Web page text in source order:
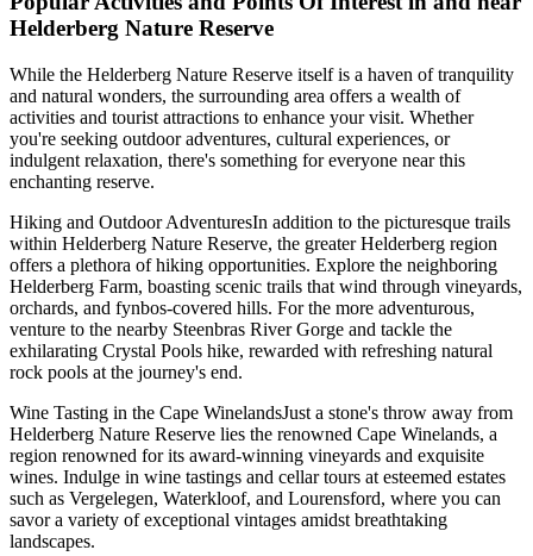
Helderberg Nature Reserve
While the Helderberg Nature Reserve itself is a haven of tranquility
and natural wonders, the surrounding area offers a wealth of
activities and tourist attractions to enhance your visit. Whether
you're seeking outdoor adventures, cultural experiences, or
indulgent relaxation, there's something for everyone near this
enchanting reserve.
Hiking and Outdoor AdventuresIn addition to the picturesque trails
within Helderberg Nature Reserve, the greater Helderberg region
offers a plethora of hiking opportunities. Explore the neighboring
Helderberg Farm, boasting scenic trails that wind through vineyards,
orchards, and fynbos-covered hills. For the more adventurous,
venture to the nearby Steenbras River Gorge and tackle the
exhilarating Crystal Pools hike, rewarded with refreshing natural
rock pools at the journey's end.
Wine Tasting in the Cape WinelandsJust a stone's throw away from
Helderberg Nature Reserve lies the renowned Cape Winelands, a
region renowned for its award-winning vineyards and exquisite
wines. Indulge in wine tastings and cellar tours at esteemed estates
such as Vergelegen, Waterkloof, and Lourensford, where you can
savor a variety of exceptional vintages amidst breathtaking
landscapes.